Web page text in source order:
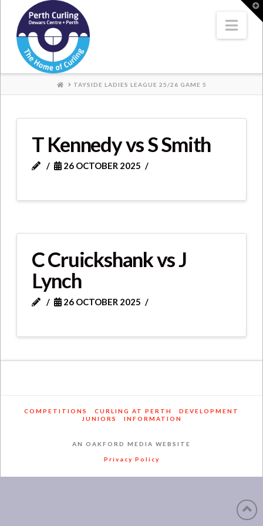
Where
Champions
Perform
HOMETAYSIDE LADIES LEAGUE 25/26 GAME 5
T Kennedy vs S Smith
26 OCTOBER 2025
C Cruickshank vs J
Lynch
26 OCTOBER 2025
COMPETITIONS CURLING AT PERTH
DEVELOPMENT
JUNIORS
INFORMATION
AN OAKFORD MEDIA WEBSITE
Privacy Policy